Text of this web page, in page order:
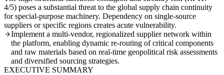
4/5) poses a substantial threat to the global supply chain continuity
for special-purpose machinery. Dependency on single-source
suppliers or specific regions creates acute vulnerability.
Implement a multi-vendor, regionalized supplier network within
the platform, enabling dynamic re-routing of critical components
and raw materials based on real-time geopolitical risk assessments
and diversified sourcing strategies.
EXECUTIVE SUMMARY